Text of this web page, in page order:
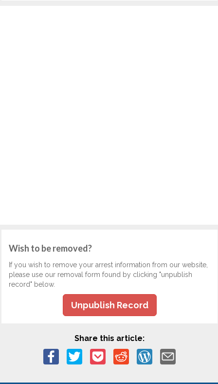
Wish to be removed?
If you wish to remove your arrest information from our website,
please use our removal form found by clicking "unpublish
record" below.
Unpublish Record
Share this article: